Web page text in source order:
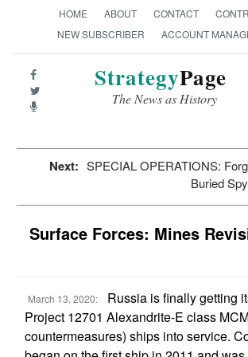
HOME ABOUT CONTACT
NEW SUBSCRIBER
ACCOUNT
StrategyPage
The News as History
Next: SPECIAL OPERATIONS:
Buried
Surface Forces: Mines
March 13, 2020:
Russia is finally getting
Project 12701 Alexandrite-E class
countermeasures) ships into service.